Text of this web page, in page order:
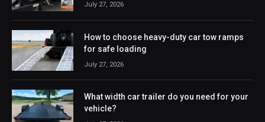
July 27, 2026
How to choose heavy-duty car tow ramps
for safe loading
July 27, 2026
What width car trailer do you need for your
vehicle?